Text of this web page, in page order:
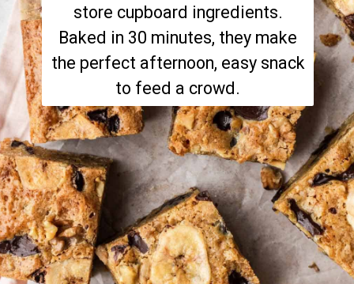
store cupboard ingredients.
Baked in 30 minutes, they make
the perfect afternoon, easy snack
to feed a crowd.